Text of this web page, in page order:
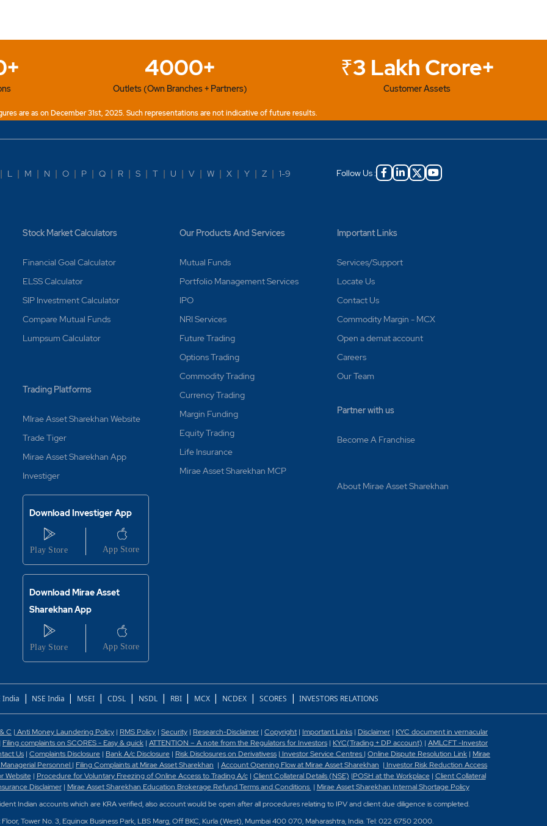
4000+
Outlets (Own Branches + Partners)
₹3 Lakh Crore+
Customer Assets
are as on December 31st, 2025. Such representations are not indicative of future results.
| L | M | N | O | P | Q | R | S | T | U | V | W | X | Y | Z | 1-9 Follow Us :
Stock Market Calculators
Financial Goal Calculator
ELSS Calculator
SIP Investment Calculator
Compare Mutual Funds
Lumpsum Calculator
Trading Platforms
MIrae Asset Sharekhan Website
Trade Tiger
Mirae Asset Sharekhan App
Investiger
Download Investiger App
Download Mirae Asset
Sharekhan App
Our Products And Services
Mutual Funds
Portfolio Management Services
IPO
NRI Services
Future Trading
Options Trading
Commodity Trading
Currency Trading
Margin Funding
Equity Trading
Life Insurance
Mirae Asset Sharekhan MCP
Important Links
Services/Support
Locate Us
Contact Us
Commodity Margin - MCX
Open a demat account
Careers
Our Team
Partner with us
Become A Franchise
About Mirae Asset Sharekhan
India | NSE India | MSEI | CDSL | NSDL | RBI | MCX | NCDEX | SCORES | INVESTORS RELATIONS
C | Anti Money Laundering Policy | RMS Policy | Security | Research-Disclaimer | Copyright| Important Links | Disclaimer | KYC document in vernacular
Filing complaints on SCORES - Easy & quick | ATTENTION – A note from the Regulators for Investors | KYC(Trading + DP account) | AMLCFT -Investor
Us | Complaints Disclosure | Bank A/c Disclosure | Risk Disclosures on Derivativess | Investor Service Centres | Online Dispute Resolution Link | Mirae
Managerial Personnel | Filing Complaints at Mirae Asset Sharekhan | Account Opening Flow at Mirae Asset Sharekhan | Investor Risk Reduction Access
Website| Procedure for Voluntary Freezing of Online Access to Trading A/c| Client Collateral Details (NSE) |POSH at the Workplace| Client Collateral
Disclaimer| Mirae Asset Sharekhan Education Brokerage Refund Terms and Conditions | Mirae Asset Sharekhan Internal Shortage Policy
Indian accounts which are KRA verified, also account would be open after all procedures relating to IPV and client due diligence is completed.
Tower No. 3, Equinox Business Park, LBS Marg, Off BKC, Kurla (West), Mumbai 400 070, Maharashtra, India. Tel: 022 6750 2000.